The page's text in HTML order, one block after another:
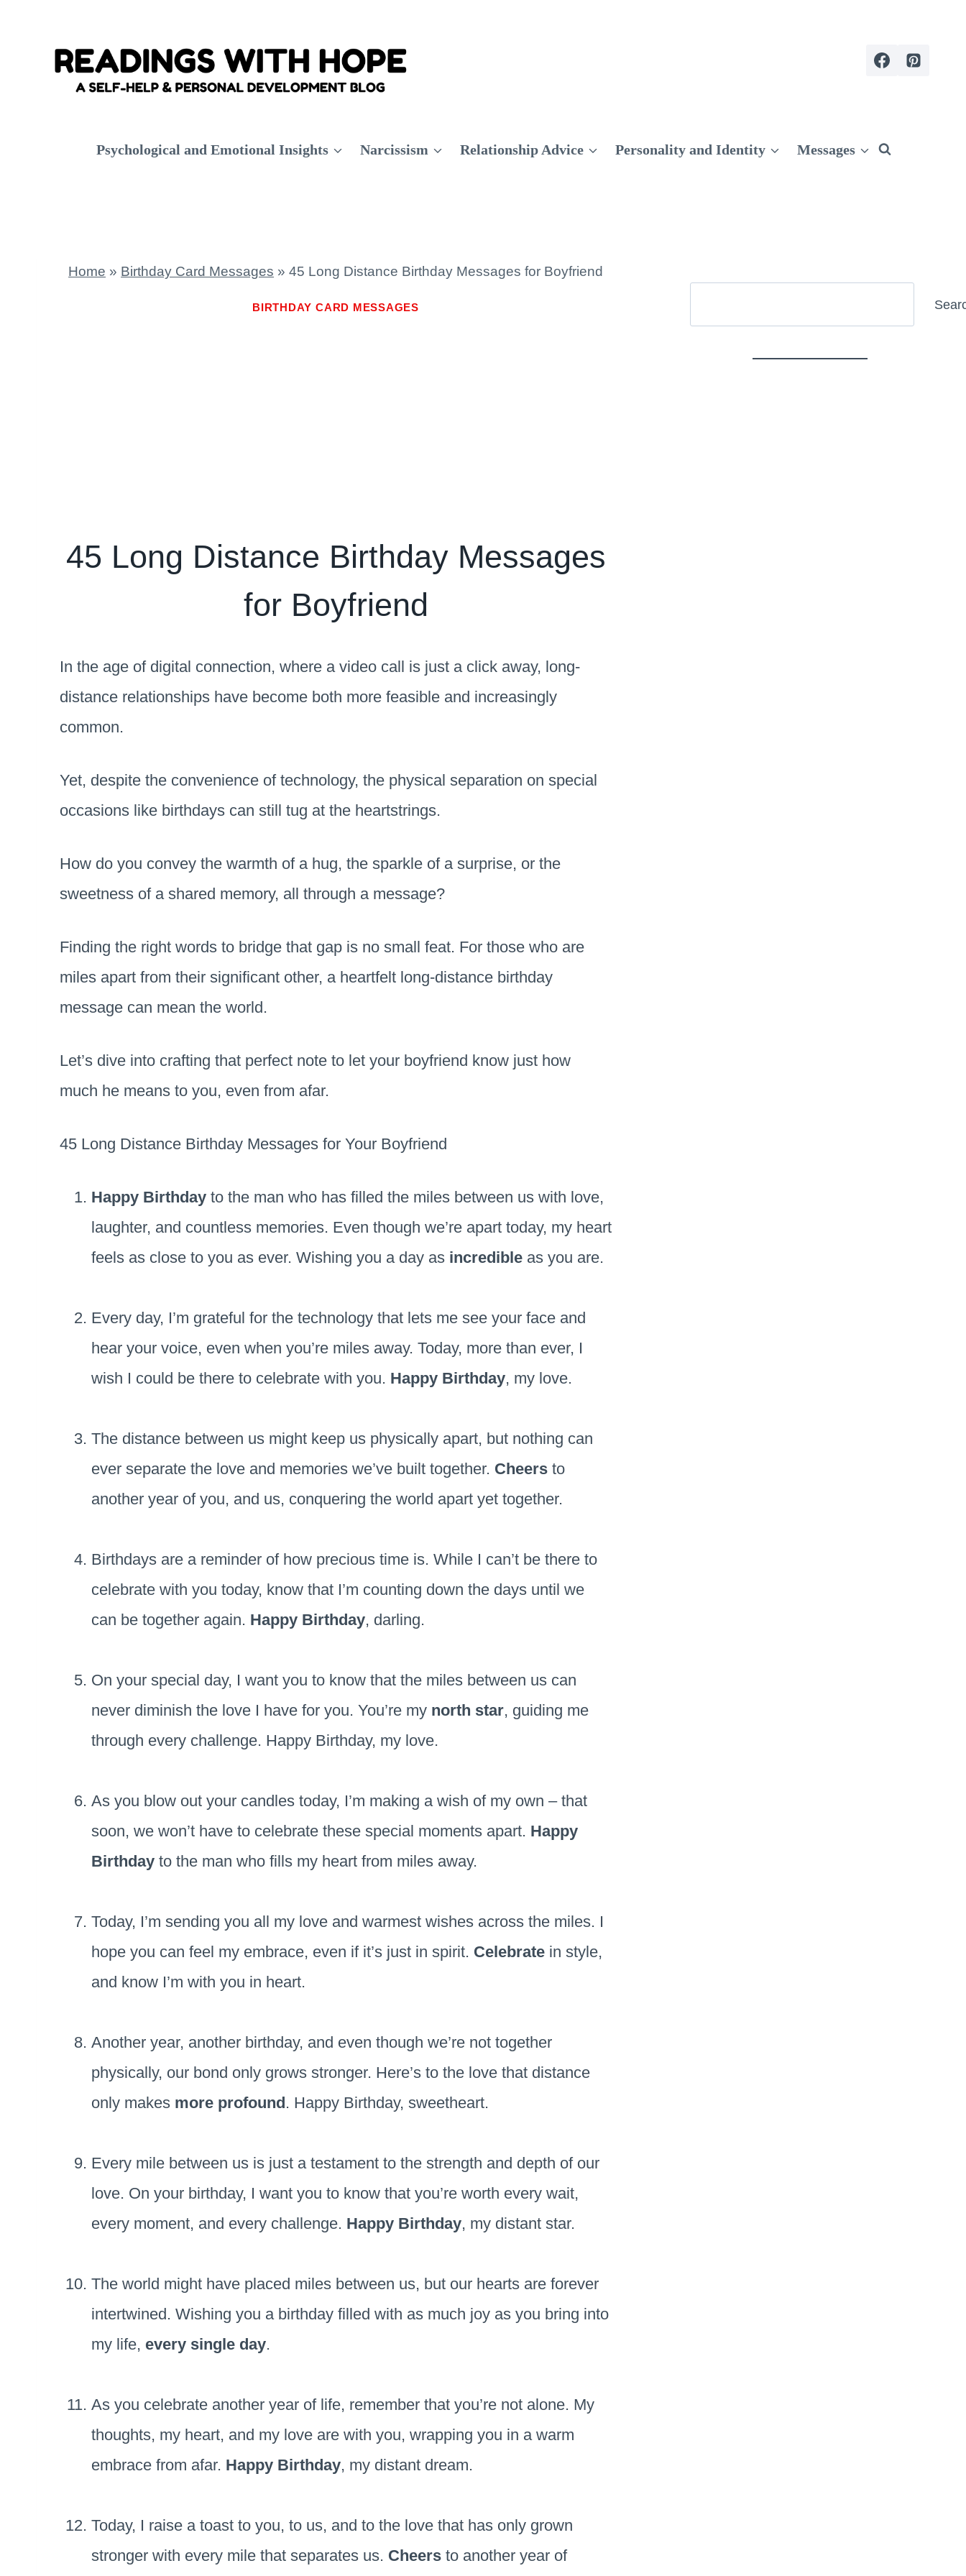
Psychological and Emotional Insights Narcissism Relationship Advice Personality and Identity Messages
Home » Birthday Card Messages »45 Long Distance Birthday Messages for Boyfriend
BIRTHDAY CARD MESSAGES
45 Long Distance Birthday Messages
for Boyfriend
In the age of digital connection, where a video call is just a click away, long-
distance relationships have become both more feasible and increasingly
common.
Yet, despite the convenience of technology, the physical separation on special
occasions like birthdays can still tug at the heartstrings.
How do you convey the warmth of a hug, the sparkle of a surprise, or the
sweetness of a shared memory, all through a message?
Finding the right words to bridge that gap is no small feat. For those who are
miles apart from their significant other, a heartfelt long-distance birthday
message can mean the world.
Let’s dive into crafting that perfect note to let your boyfriend know just how
much he means to you, even from afar.
45 Long Distance Birthday Messages for Your Boyfriend
Happy Birthday to the man who has filled the miles between us with love,
laughter, and countless memories. Even though we’re apart today, my heart
feels as close to you as ever. Wishing you a day as incredible as you are.
Every day, I’m grateful for the technology that lets me see your face and
hear your voice, even when you’re miles away. Today, more than ever, I
wish I could be there to celebrate with you. Happy Birthday, my love.
The distance between us might keep us physically apart, but nothing can
ever separate the love and memories we’ve built together. Cheers to
another year of you, and us, conquering the world apart yet together.
Birthdays are a reminder of how precious time is. While I can’t be there to
celebrate with you today, know that I’m counting down the days until we
can be together again. Happy Birthday, darling.
On your special day, I want you to know that the miles between us can
never diminish the love I have for you. You’re my north star, guiding me
through every challenge. Happy Birthday, my love.
As you blow out your candles today, I’m making a wish of my own – that
soon, we won’t have to celebrate these special moments apart. Happy
Birthday to the man who fills my heart from miles away.
Today, I’m sending you all my love and warmest wishes across the miles. I
hope you can feel my embrace, even if it’s just in spirit. Celebrate in style,
and know I’m with you in heart.
Another year, another birthday, and even though we’re not together
physically, our bond only grows stronger. Here’s to the love that distance
only makes more profound. Happy Birthday, sweetheart.
Every mile between us is just a testament to the strength and depth of our
love. On your birthday, I want you to know that you’re worth every wait,
every moment, and every challenge. Happy Birthday, my distant star.
The world might have placed miles between us, but our hearts are forever
intertwined. Wishing you a birthday filled with as much joy as you bring into
my life, every single day.
As you celebrate another year of life, remember that you’re not alone. My
thoughts, my heart, and my love are with you, wrapping you in a warm
embrace from afar. Happy Birthday, my distant dream.
Today, I raise a toast to you, to us, and to the love that has only grown
stronger with every mile that separates us. Cheers to another year of